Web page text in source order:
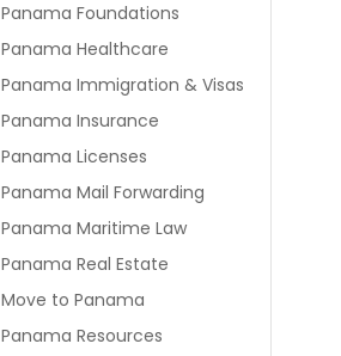
Panama Foundations
Panama Healthcare
Panama Immigration & Visas
Panama Insurance
Panama Licenses
Panama Mail Forwarding
Panama Maritime Law
Panama Real Estate
Move to Panama
Panama Resources